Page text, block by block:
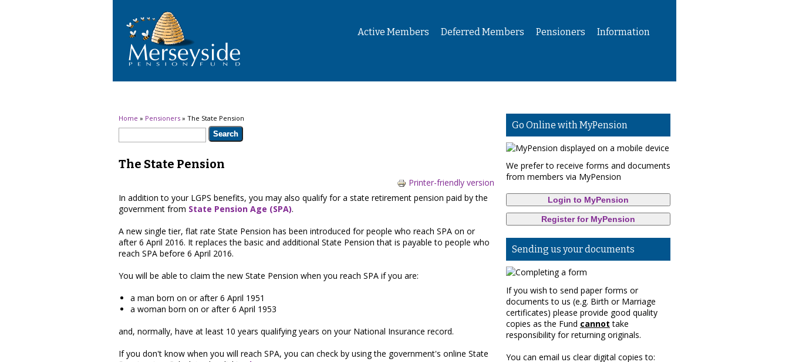
Active Members Deferred Members Pensioners Information
You are here
Home » Pensioners » The State Pension
Search form
Search
The State Pension
Printer-friendly version
In addition to your LGPS benefits, you may also qualify for a state retirement pension paid by the
government from State Pension Age (SPA).
A new single tier, flat rate State Pension has been introduced for people who reach SPA on or
after 6 April 2016. It replaces the basic and additional State Pension that is payable to people who
reach SPA before 6 April 2016.
You will be able to claim the new State Pension when you reach SPA if you are:
a man born on or after 6 April 1951
a woman born on or after 6 April 1953
and, normally, have at least 10 years qualifying years on your National Insurance record.
If you don't know when you will reach SPA, you can check by using the government's online State
Go Online with MyPension
We prefer to receive forms and documents
from members via MyPension
Login to MyPension
Register for MyPension
Sending us your documents
If you wish to send paper forms or
documents to us (e.g. Birth or Marriage
certificates) please provide good quality
copies as the Fund cannot take
responsibility for returning originals.
You can email us clear digital copies to: